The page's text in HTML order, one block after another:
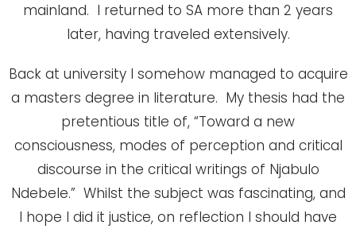
mainland. I returned to SA more than 2 years
later, having traveled extensively.
Back at university I somehow managed to acquire
a masters degree in literature. My thesis had the
pretentious title of, “Toward a new
consciousness, modes of perception and critical
discourse in the critical writings of Njabulo
Ndebele.” Whilst the subject was fascinating, and
I hope I did it justice, on reflection I should have